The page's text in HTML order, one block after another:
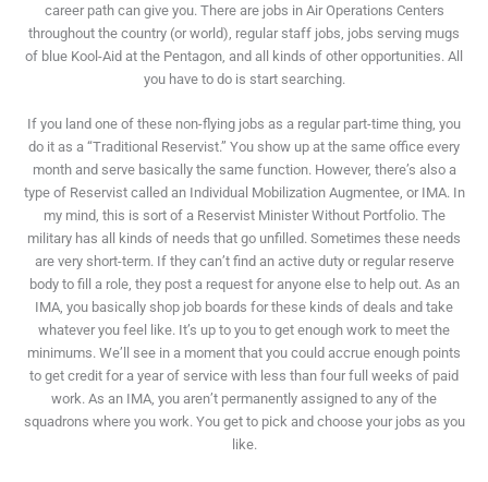
career path can give you. There are jobs in Air Operations Centers
throughout the country (or world), regular staff jobs, jobs serving mugs
of blue Kool-Aid at the Pentagon, and all kinds of other opportunities. All
you have to do is start searching.
If you land one of these non-flying jobs as a regular part-time thing, you
do it as a “Traditional Reservist.” You show up at the same office every
month and serve basically the same function. However, there’s also a
type of Reservist called an Individual Mobilization Augmentee, or IMA. In
my mind, this is sort of a Reservist Minister Without Portfolio. The
military has all kinds of needs that go unfilled. Sometimes these needs
are very short-term. If they can’t find an active duty or regular reserve
body to fill a role, they post a request for anyone else to help out. As an
IMA, you basically shop job boards for these kinds of deals and take
whatever you feel like. It’s up to you to get enough work to meet the
minimums. We’ll see in a moment that you could accrue enough points
to get credit for a year of service with less than four full weeks of paid
work. As an IMA, you aren’t permanently assigned to any of the
squadrons where you work. You get to pick and choose your jobs as you
like.